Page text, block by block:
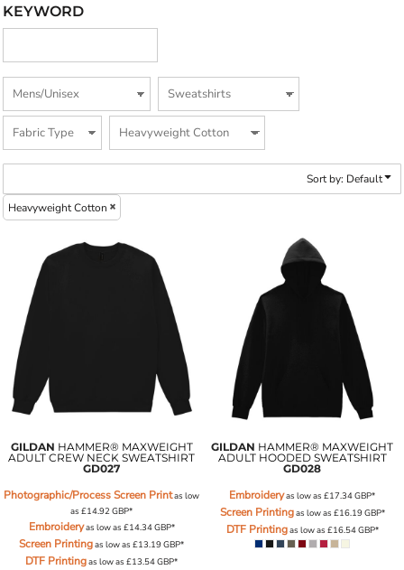
KEYWORD
Sort by: Default
Heavyweight Cotton
GILDAN HAMMER® MAXWEIGHT
ADULT CREW NECK SWEATSHIRT
GD027
Photographic/Process Screen Printas low
as£14.92GBP*
Embroideryas low as £14.34GBP*
Screen Printingas low as£13.19GBP*
DTF Printingas low as£13.54GBP*
GILDAN HAMMER® MAXWEIGHT
ADULT HOODED SWEATSHIRT
GD028
Embroideryas low as£17.34GBP*
Screen Printingas low as £16.19GBP*
DTF Printingas low as £16.54GBP*